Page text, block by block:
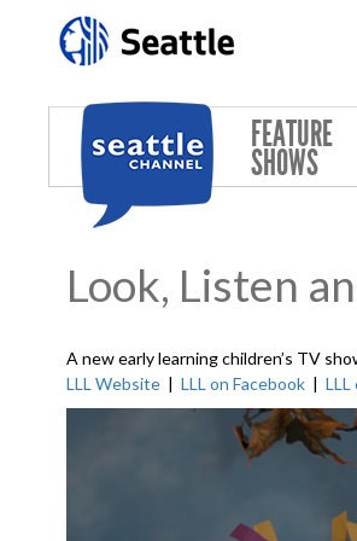
FEATURE
SHOWS
Look, Listen
A new early learning children’s TV
LLL Website | LLL on Facebook | LLL